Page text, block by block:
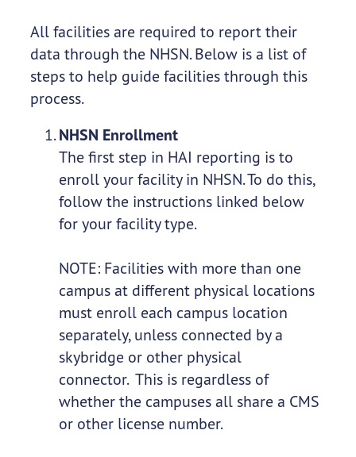
All facilities are required to report their
data through the NHSN. Below is a list of
steps to help guide facilities through this
process.
NHSN Enrollment
The first step in HAI reporting is to
enroll your facility in NHSN. To do this,
follow the instructions linked below
for your facility type.
NOTE: Facilities with more than one
campus at different physical locations
must enroll each campus location
separately, unless connected by a
skybridge or other physical
connector. This is regardless of
whether the campuses all share a CMS
or other license number.